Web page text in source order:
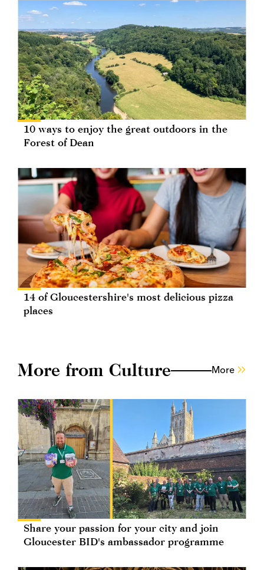
10 ways to enjoy the great outdoors in the
Forest of Dean
14 of Gloucestershire's most delicious pizza
places
More from Culture More
Share your passion for your city and join
Gloucester BID's ambassador programme